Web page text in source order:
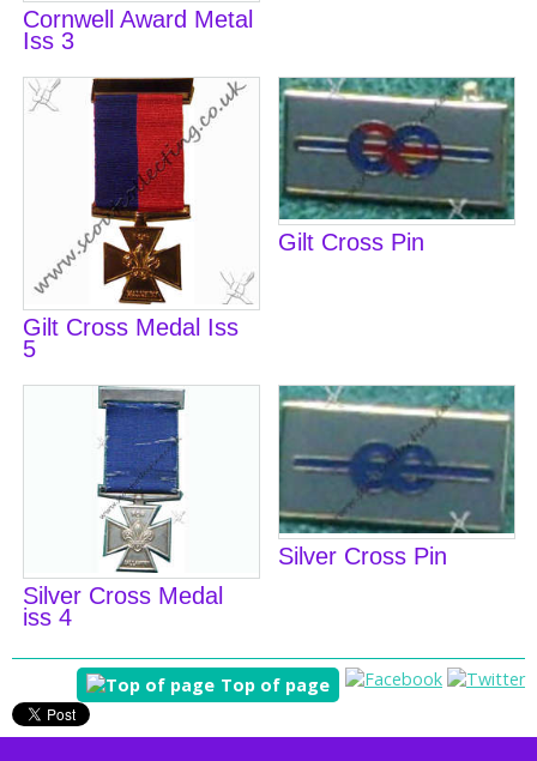
Cornwell Award Metal
Iss 3
Gilt Cross Medal Iss
5
Gilt Cross Pin
Silver Cross Medal
iss 4
Silver Cross Pin
Top of page